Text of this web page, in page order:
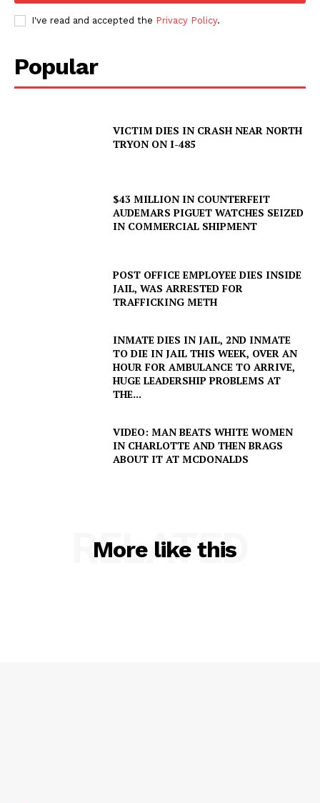
Company
I've read and accepted the Privacy Policy.
Popular
VICTIM DIES IN CRASH NEAR NORTH
TRYON ON I-485
$43 MILLION IN COUNTERFEIT
AUDEMARS PIGUET WATCHES SEIZED
IN COMMERCIAL SHIPMENT
POST OFFICE EMPLOYEE DIES INSIDE
JAIL, WAS ARRESTED FOR
TRAFFICKING METH
INMATE DIES IN JAIL, 2ND INMATE
TO DIE IN JAIL THIS WEEK, OVER AN
HOUR FOR AMBULANCE TO ARRIVE,
HUGE LEADERSHIP PROBLEMS AT
THE...
VIDEO: MAN BEATS WHITE WOMEN
IN CHARLOTTE AND THEN BRAGS
ABOUT IT AT MCDONALDS
More like this
RELATED